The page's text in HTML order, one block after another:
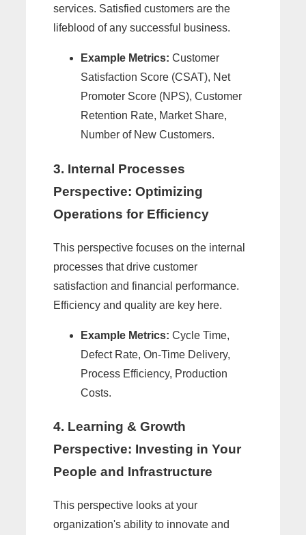
services. Satisfied customers are the
lifeblood of any successful business.
Example Metrics: Customer
Satisfaction Score (CSAT), Net
Promoter Score (NPS), Customer
Retention Rate, Market Share,
Number of New Customers.
3. Internal Processes
Perspective: Optimizing
Operations for Efficiency
This perspective focuses on the internal
processes that drive customer
satisfaction and financial performance.
Efficiency and quality are key here.
Example Metrics: Cycle Time,
Defect Rate, On-Time Delivery,
Process Efficiency, Production
Costs.
4. Learning & Growth
Perspective: Investing in Your
People and Infrastructure
This perspective looks at your
organization's ability to innovate and